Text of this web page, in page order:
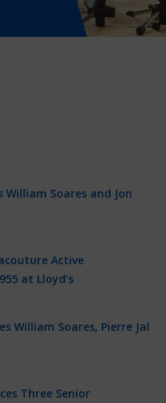
William Soares and Jon
Active
at Lloyd’s
William Soares, Pierre Jal
Three Senior